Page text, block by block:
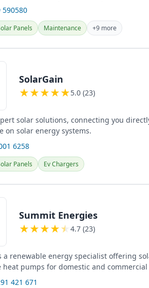
590580
Panels Maintenance +9 more
SolarGain
★★★★★5.0 (23)
solar solutions, connecting you
on solar energy systems.
6258
Panels Ev Chargers
Summit Energies
★★★★★ 4.7 (23)
a renewable energy specialist offering
pumps for domestic and
421 671